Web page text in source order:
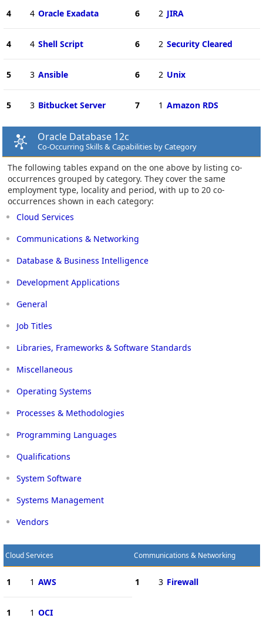
4 4 Oracle Exadata
4 4 Shell Script
5 3 Ansible
5 3 Bitbucket Server
6 2 JIRA
6 2 Security Cleared
6 2 Unix
7 1 Amazon RDS
Oracle Database 12c
Co-Occurring Skills & Capabilities by Category
The following tables expand on the one above by listing co-
occurrences grouped by category. They cover the same
employment type, locality and period, with up to 20 co-
occurrences shown in each category:
Cloud Services
Communications & Networking
Database & Business Intelligence
Development Applications
General
Job Titles
Libraries, Frameworks & Software Standards
Miscellaneous
Operating Systems
Processes & Methodologies
Programming Languages
Qualifications
System Software
Systems Management
Vendors
Cloud Services
1 1 AWS
1 1 OCI
Communications & Networking
1 3 Firewall